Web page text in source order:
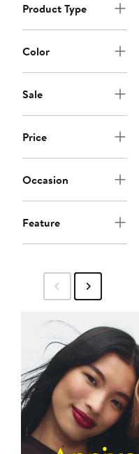
Product Type
Color
Sale
Price
Occasion
Feature